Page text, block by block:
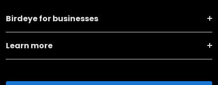
Birdeye for businesses
Learn more